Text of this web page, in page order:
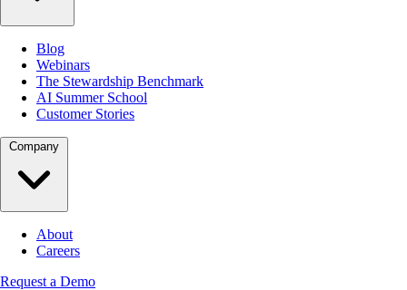
Blog
Webinars
The Stewardship Benchmark
AI Summer School
Customer Stories
About
Careers
Request a Demo